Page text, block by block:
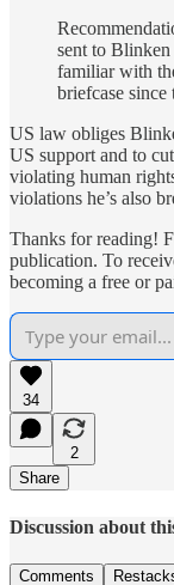
sent to Blinken
familiar with
briefcase
US law obliges
US support and to
violating human
violations he’s also
Thanks for reading!
publication. To
becoming a free or
34
2
Share
Discussion about
Comments